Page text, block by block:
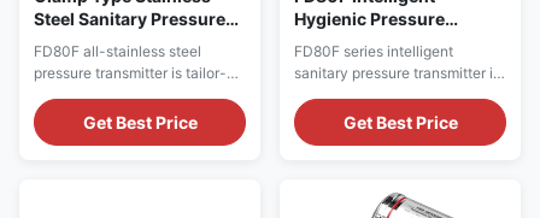
Steel Sanitary Pressure
Transmitter FD80F With
Heat Sink for Food &
Pharma Industry
FD80F all-stainless steel
pressure transmitter is tailor-
made for sanitary industries
including food and
pharmaceuticals.
Get Best Price
Hygienic Pressure
Transmitter Stability For
Food / Bev / Med / Bio
FD80F series intelligent
sanitary pressure transmitter is
a flush diaphragm transmitter
for food, beverages, medicine,
and biological engineering,
model products.
Get Best Price